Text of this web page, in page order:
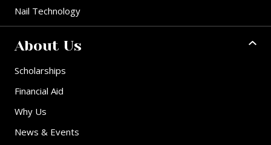
Nail Technology
About Us
Scholarships
Financial Aid
Why Us
News & Events